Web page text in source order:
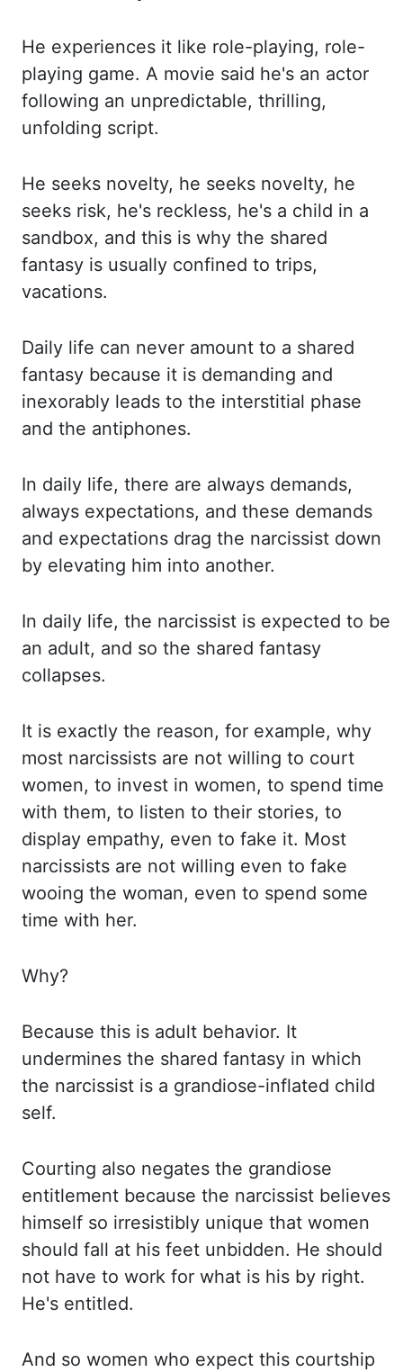
He experiences it like role-playing, role-
playing game. A movie said he's an actor
following an unpredictable, thrilling,
unfolding script.
He seeks novelty, he seeks novelty, he
seeks risk, he's reckless, he's a child in a
sandbox, and this is why the shared
fantasy is usually confined to trips,
vacations.
Daily life can never amount to a shared
fantasy because it is demanding and
inexorably leads to the interstitial phase
and the antiphones.
In daily life, there are always demands,
always expectations, and these demands
and expectations drag the narcissist down
by elevating him into another.
In daily life, the narcissist is expected to be
an adult, and so the shared fantasy
collapses.
It is exactly the reason, for example, why
most narcissists are not willing to court
women, to invest in women, to spend time
with them, to listen to their stories, to
display empathy, even to fake it. Most
narcissists are not willing even to fake
wooing the woman, even to spend some
time with her.
Why?
Because this is adult behavior. It
undermines the shared fantasy in which
the narcissist is a grandiose-inflated child
self.
Courting also negates the grandiose
entitlement because the narcissist believes
himself so irresistibly unique that women
should fall at his feet unbidden. He should
not have to work for what is his by right.
He's entitled.
And so women who expect this courtship